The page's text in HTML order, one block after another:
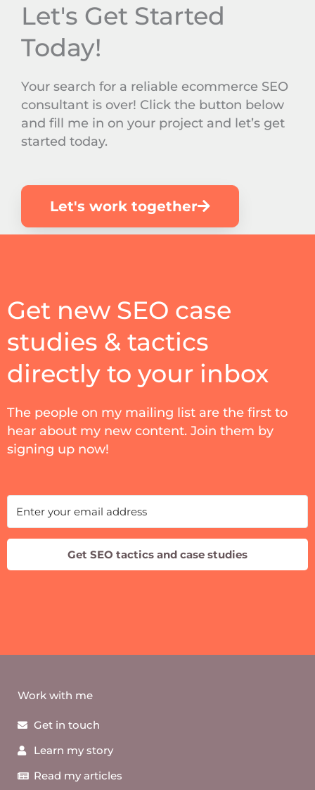
Let's Get Started
Today!
Your search for a reliable ecommerce SEO
consultant is over! Click the button below
and fill me in on your project and let’s get
started today.
Let's work together
Get new SEO case
studies & tactics
directly to your inbox
The people on my mailing list are the first to
hear about my new content. Join them by
signing up now!
Get SEO tactics and case studies
Work with me
Get in touch
Learn my story
Read my articles